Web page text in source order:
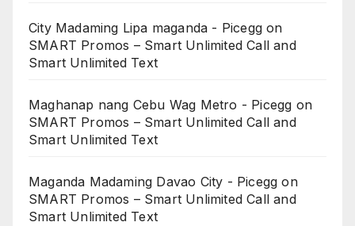
City Madaming Lipa maganda - Picegg on
SMART Promos – Smart Unlimited Call and
Smart Unlimited Text
Maghanap nang Cebu Wag Metro - Picegg on
SMART Promos – Smart Unlimited Call and
Smart Unlimited Text
Maganda Madaming Davao City - Picegg on
SMART Promos – Smart Unlimited Call and
Smart Unlimited Text